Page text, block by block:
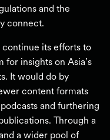
and the
connect.
its efforts to
for insights on Asia’s
It would do by
content formats
and furthering
Through a
a wider pool of